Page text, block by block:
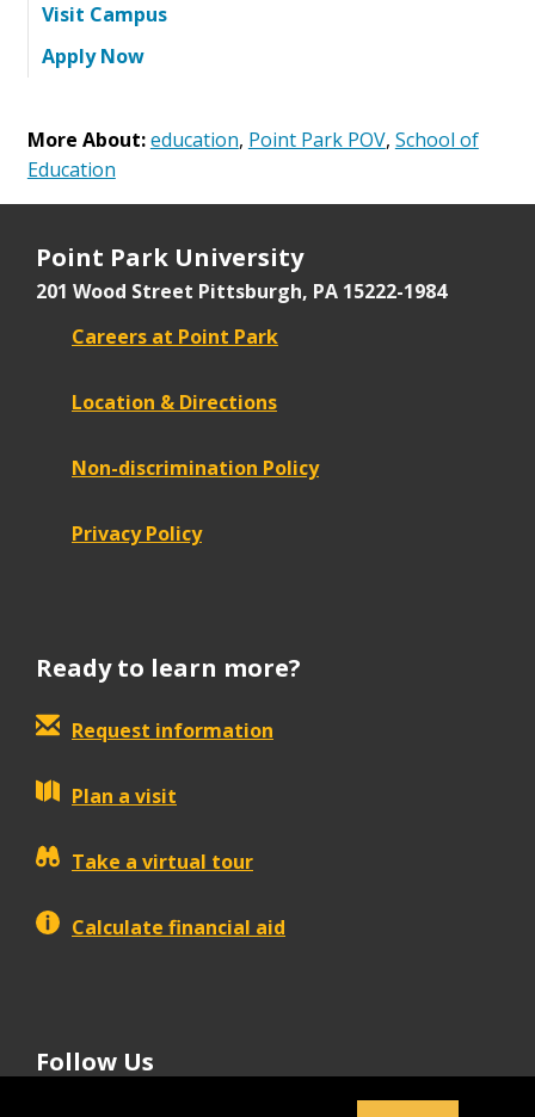
Visit Campus
Apply Now
More About:education, Point Park POV, School of
Education
Point Park University
201 Wood Street Pittsburgh, PA 15222-1984
Careers at Point Park
Location & Directions
Non-discrimination Policy
Privacy Policy
Ready to learn more?
Request information
Plan a visit
Take a virtual tour
Calculate financial aid
Follow Us